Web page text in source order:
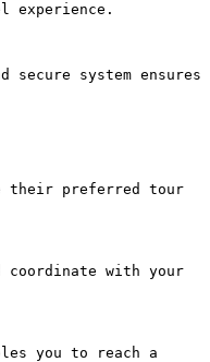
experience.
secure system ensures
their preferred tour
coordinate with your
you to reach a